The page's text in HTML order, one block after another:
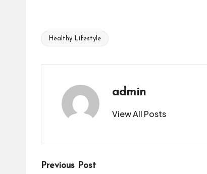
Tags:
Healthy Lifestyle
admin
View All Posts
Post
Previous Post